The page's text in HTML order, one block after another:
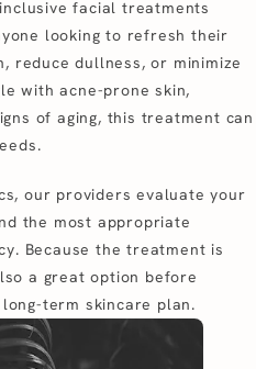
facial treatments
looking to refresh their
reduce dullness, or minimize
with acne-prone skin,
of aging, this treatment can
our providers evaluate your
the most appropriate
Because the treatment is
a great option before
term skincare plan.